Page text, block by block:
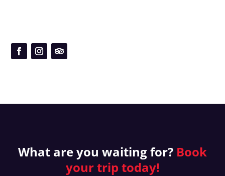
What are you waiting for? Book
yourtrip today!